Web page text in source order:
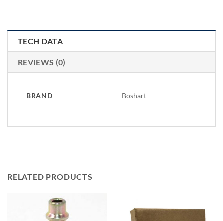
TECH DATA
REVIEWS (0)
BRAND Boshart
RELATED PRODUCTS